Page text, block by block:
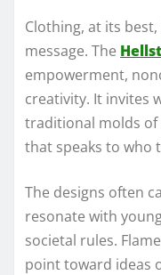
Clothing, at its
message. The
empowerment,
creativity. It invites
traditional molds of
that speaks to who
The designs often
resonate with
societal rules.
point toward ideas